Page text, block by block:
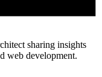
sharing insights
web development.